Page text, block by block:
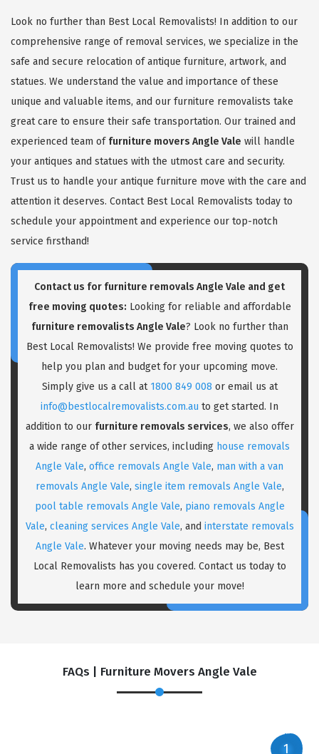
Look no further than Best Local Removalists! In addition to our
comprehensive range of removal services, we specialize in the
safe and secure relocation of antique furniture, artwork, and
statues. We understand the value and importance of these
unique and valuable items, and our furniture removalists take
great care to ensure their safe transportation. Our trained and
experienced team of furniture movers Angle Vale will handle
your antiques and statues with the utmost care and security.
Trust us to handle your antique furniture move with the care and
attention it deserves. Contact Best Local Removalists today to
schedule your appointment and experience our top-notch
service firsthand!
Contact us for furniture removals Angle Vale and get
free moving quotes: Looking for reliable and affordable
furniture removalists Angle Vale? Look no further than
Best Local Removalists! We provide free moving quotes to
help you plan and budget for your upcoming move.
Simply give us a call at 1800 849 008 or email us at
info@bestlocalremovalists.com.au to get started. In
addition to our furniture removals services, we also offer
a wide range of other services, including house removals
Angle Vale, office removals Angle Vale, man with a van
removals Angle Vale, single item removals Angle Vale,
pool table removals Angle Vale, piano removals Angle
Vale, cleaning services Angle Vale, and interstate removals
Angle Vale. Whatever your moving needs may be, Best
Local Removalists has you covered. Contact us today to
learn more and schedule your move!
FAQs | Furniture Movers Angle Vale